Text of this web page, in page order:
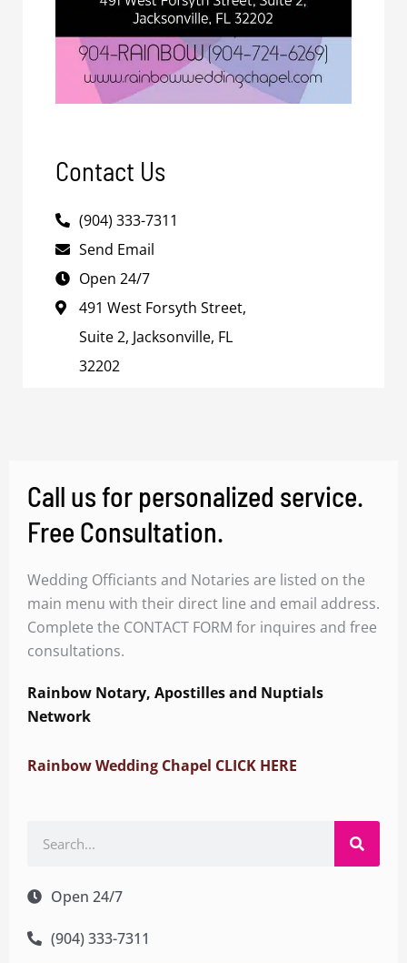
Contact Us
(904) 333-7311
Send Email
Open 24/7
491 West Forsyth Street,
Suite 2, Jacksonville, FL
32202
Call us for personalized service.
Free Consultation.
Wedding Officiants and Notaries are listed on the
main menu with their direct line and email address.
Complete the CONTACT FORM for inquires and free
consultations.
Rainbow Notary, Apostilles and Nuptials
Network
Rainbow Wedding Chapel CLICK HERE
Open 24/7
(904) 333-7311